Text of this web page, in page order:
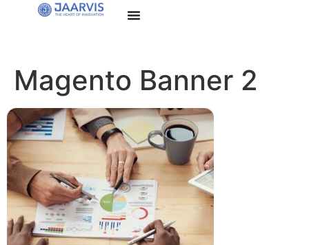
Magento Banner 2